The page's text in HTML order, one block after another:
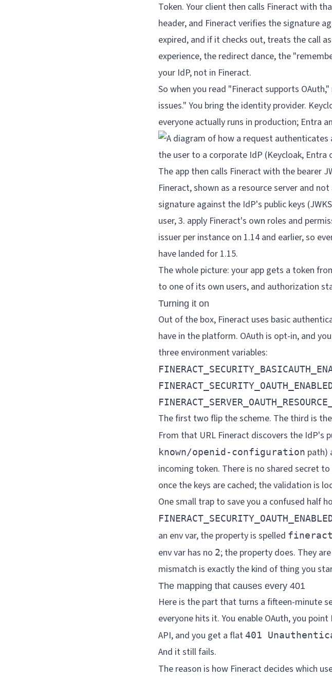
Token. Your client then calls Fineract with
header, and Fineract verifies the signature
expired, and if it checks out, treats the call
experience, the redirect dance, the
your IdP, not in Fineract.
So when you read "Fineract supports
issues." You bring the identity provider.
everyone actually runs in production; Entra
The whole picture: your app gets a token
to one of its own users, and authorization
Turning it on
Out of the box, Fineract uses basic
have in the platform. OAuth is opt-in, and
three environment variables:
The first two flip the scheme. The third is
From that URL Fineract discovers the IdP's
known/openid-configuration path)
incoming token. There is no shared secret
once the keys are cached; the validation is
One small trap to save you a confused half
an env var, the property is spelled
env var has no 2; the property does. They
mismatch is exactly the kind of thing you
The mapping that causes every 401
Here is the part that turns a fifteen-minute
everyone hits it. You enable OAuth, you
API, and you get a flat 401
And it still fails.
The reason is how Fineract decides which